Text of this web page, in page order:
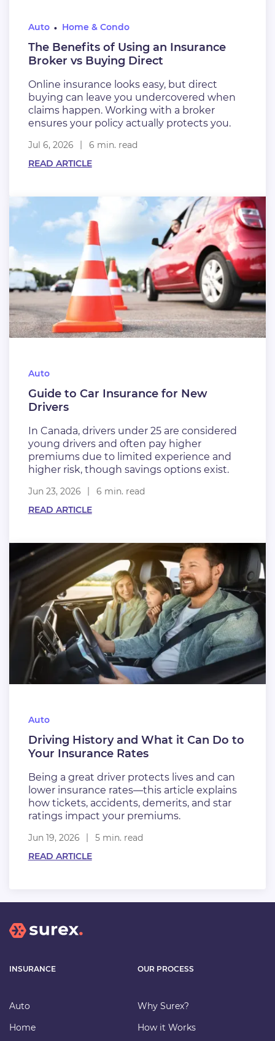
Auto Home & Condo
The Benefits of Using an Insurance
Broker vs Buying Direct
Online insurance looks easy, but direct
buying can leave you undercovered when
claims happen. Working with a broker
ensures your policy actually protects you.
Jul 6, 2026
6 min. read
READ ARTICLE
Auto
Guide to Car Insurance for New
Drivers
In Canada, drivers under 25 are considered
young drivers and often pay higher
premiums due to limited experience and
higher risk, though savings options exist.
Jun 23, 2026
6 min. read
READ ARTICLE
Auto
Driving History and What it Can Do to
Your Insurance Rates
Being a great driver protects lives and can
lower insurance rates—this article explains
how tickets, accidents, demerits, and star
ratings impact your premiums.
Jun 19, 2026
5 min. read
READ ARTICLE
INSURANCE
Auto
Home
OUR PROCESS
Why Surex?
How it Works